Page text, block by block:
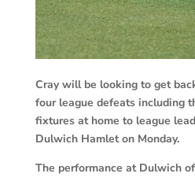
Cray will be looking to get
four league defeats including
fixtures at home to league
Dulwich Hamlet on Monday.
The performance at Dulwich